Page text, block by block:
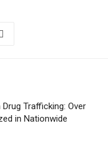
Trafficking: Over
in Nationwide